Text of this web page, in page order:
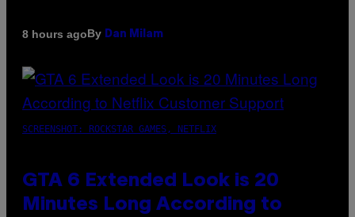
8 hours agoBy Dan Milam
SCREENSHOT: ROCKSTAR GAMES, NETFLIX
GTA 6 Extended Look is 20
Minutes Long According to